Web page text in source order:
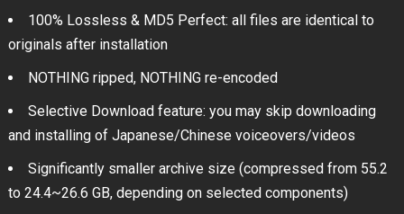
100% Lossless & MD5 Perfect: all files are identical to
originals after installation
NOTHING ripped, NOTHING re-encoded
Selective Download feature: you may skip downloading
and installing of Japanese/Chinese voiceovers/videos
Significantly smaller archive size (compressed from 55.2
to 24.4~26.6 GB, depending on selected components)